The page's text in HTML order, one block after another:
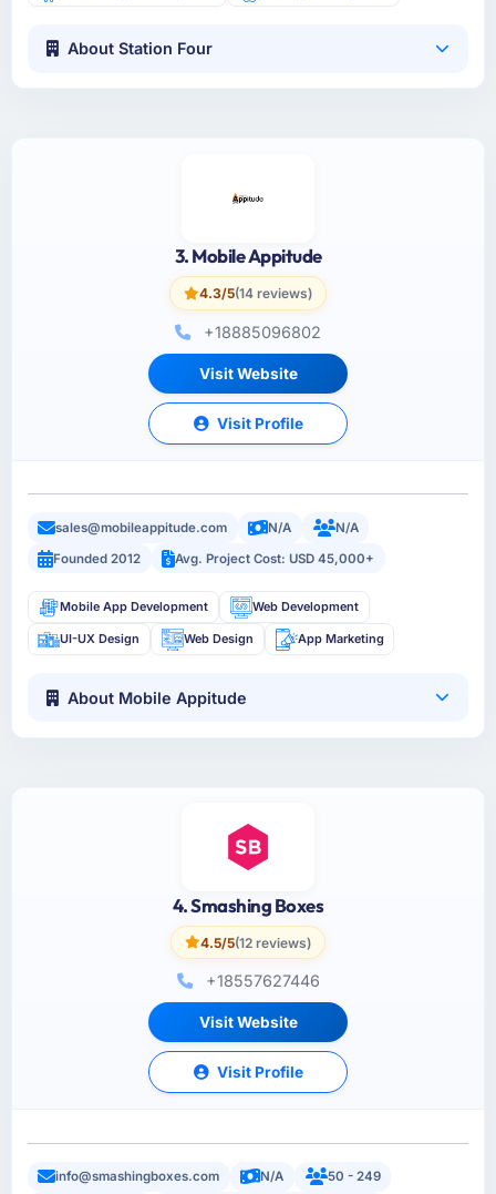
About Station Four
3. Mobile Appitude
4.3/5(14 reviews)
+18885096802
Visit Website
Visit Profile
sales@mobileappitude.com N/A
N/A
Founded 2012
Avg. Project Cost: USD 45,000+
Mobile App Development Web Development
UI-UX Design Web Design App Marketing
About Mobile Appitude
4. Smashing Boxes
4.5/5(12 reviews)
+18557627446
Visit Website
Visit Profile
info@smashingboxes.com N/A 50 - 249